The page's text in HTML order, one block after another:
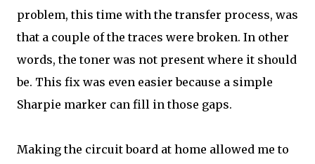
problem, this time with the transfer process, was
that a couple of the traces were broken. In other
words, the toner was not present where it should
be. This fix was even easier because a simple
Sharpie marker can fill in those gaps.
Making the circuit board at home allowed me to